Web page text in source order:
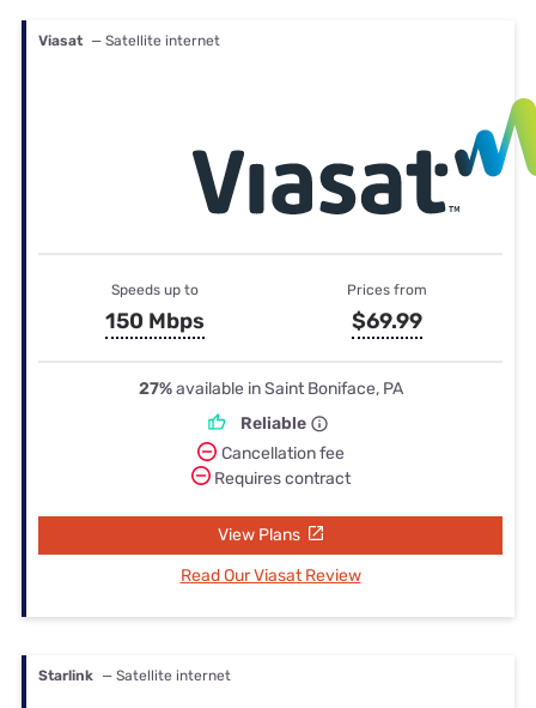
Viasat — Satellite internet
Speeds up to
150 Mbps
Prices from
$69.99
27%available in Saint Boniface, PA
Reliable
Cancellation fee
Requires contract
View Plans
Read Our Viasat Review
Starlink — Satellite internet